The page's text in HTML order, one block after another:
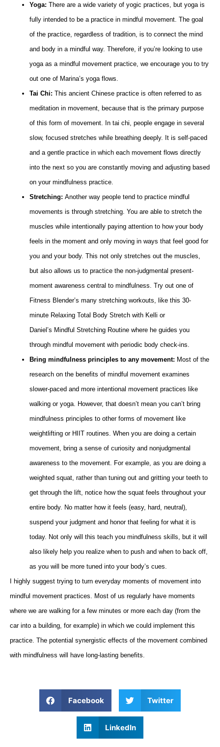
Yoga: There are a wide variety of yogic practices, but yoga is
fully intended to be a practice in mindful movement. The goal
of the practice, regardless of tradition, is to connect the mind
and body in a mindful way. Therefore, if you’re looking to use
yoga as a mindful movement practice, we encourage you to try
out one of Marina’s yoga flows.
Tai Chi: This ancient Chinese practice is often referred to as
meditation in movement, because that is the primary purpose
of this form of movement. In tai chi, people engage in several
slow, focused stretches while breathing deeply. It is self-paced
and a gentle practice in which each movement flows directly
into the next so you are constantly moving and adjusting based
on your mindfulness practice.
Stretching: Another way people tend to practice mindful
movements is through stretching. You are able to stretch the
muscles while intentionally paying attention to how your body
feels in the moment and only moving in ways that feel good for
you and your body. This not only stretches out the muscles,
but also allows us to practice the non-judgmental present-
moment awareness central to mindfulness. Try out one of
Fitness Blender’s many stretching workouts, like this 30-
minute Relaxing Total Body Stretch with Kelli or
Daniel’s Mindful Stretching Routine where he guides you
through mindful movement with periodic body check-ins.
Bring mindfulness principles to any movement: Most of the
research on the benefits of mindful movement examines
slower-paced and more intentional movement practices like
walking or yoga. However, that doesn’t mean you can’t bring
mindfulness principles to other forms of movement like
weightlifting or HIIT routines. When you are doing a certain
movement, bring a sense of curiosity and nonjudgmental
awareness to the movement. For example, as you are doing a
weighted squat, rather than tuning out and gritting your teeth to
get through the lift, notice how the squat feels throughout your
entire body. No matter how it feels (easy, hard, neutral),
suspend your judgment and honor that feeling for what it is
today. Not only will this teach you mindfulness skills, but it will
also likely help you realize when to push and when to back off,
as you will be more tuned into your body’s cues.
I highly suggest trying to turn everyday moments of movement into
mindful movement practices. Most of us regularly have moments
where we are walking for a few minutes or more each day (from the
car into a building, for example) in which we could implement this
practice. The potential synergistic effects of the movement combined
with mindfulness will have long-lasting benefits.
Facebook Twitter
LinkedIn